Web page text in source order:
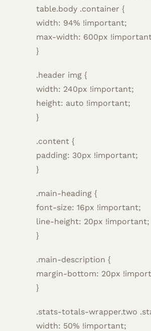
table.body .container {
width: 94% !important;
max-width: 600px
}
.header img {
width: 240px !important;
height: auto !important;
}
.content {
padding: 30px !important;
}
.main-heading {
font-size: 16px !important;
line-height: 20px !important;
}
.main-description {
margin-bottom: 20px
}
.stats-totals-wrapper.two
width: 50% !important;